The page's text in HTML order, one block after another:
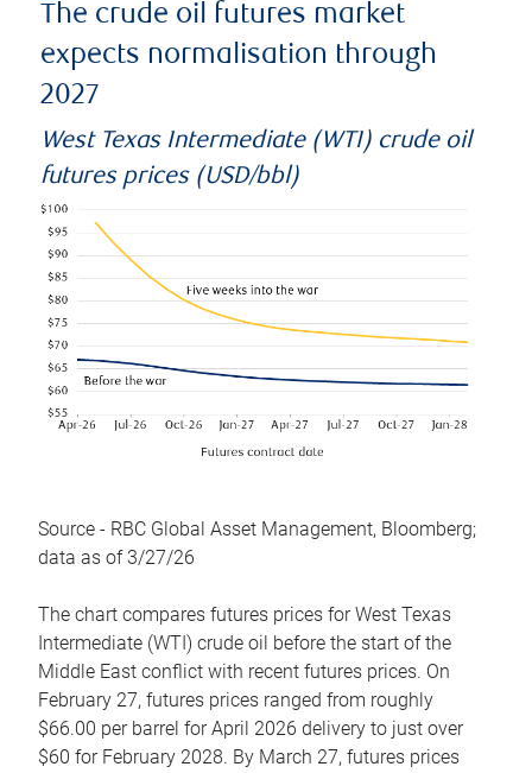
The crude oil futures market
expects normalisation through
2027
West Texas Intermediate (WTI) crude oil
futures prices (USD/bbl)
Source - RBC Global Asset Management, Bloomberg;
data as of 3/27/26
The chart compares futures prices for West Texas
Intermediate (WTI) crude oil before the start of the
Middle East conflict with recent futures prices. On
February 27, futures prices ranged from roughly
$66.00 per barrel for April 2026 delivery to just over
$60 for February 2028. By March 27, futures prices